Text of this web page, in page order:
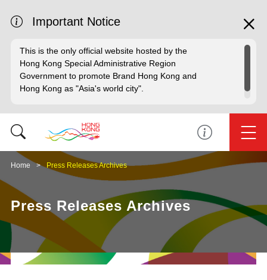
Important Notice
This is the only official website hosted by the
Hong Kong Special Administrative Region
Government to promote Brand Hong Kong and
Hong Kong as "Asia's world city".
Home Press Releases Archives
Press Releases Archives